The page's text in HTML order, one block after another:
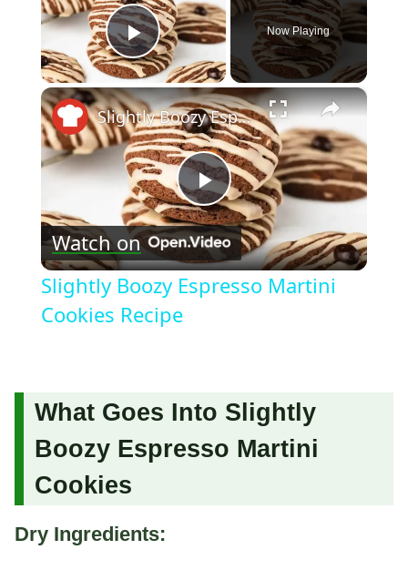
Play Video
Now Playing
×
Play
Video
Slightly Boozy Espresso Martini Cookies Recipe
Watch on
Slightly Boozy Espresso Martini
Cookies Recipe
What Goes Into Slightly
Boozy Espresso Martini
Cookies
Dry Ingredients: